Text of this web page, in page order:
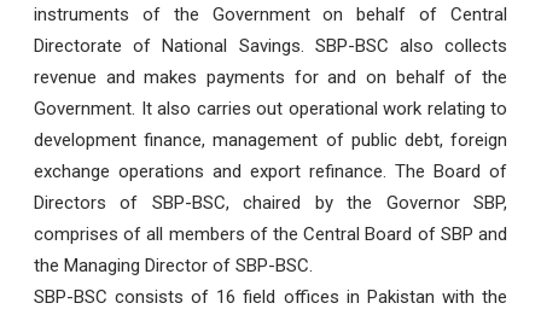
instruments of the Government on behalf of Central
Directorate of National Savings. SBP-BSC also collects
revenue and makes payments for and on behalf of the
Government. It also carries out operational work relating to
development finance, management of public debt, foreign
exchange operations and export refinance. The Board of
Directors of SBP-BSC, chaired by the Governor SBP,
comprises of all members of the Central Board of SBP and
the Managing Director of SBP-BSC.
SBP-BSC consists of 16 field offices in Pakistan with the